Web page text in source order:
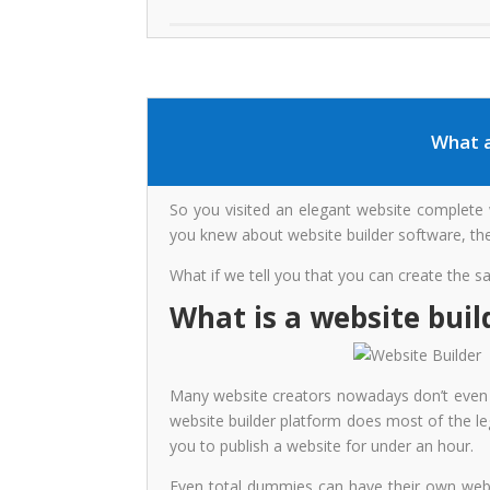
What
So you visited an elegant website
you knew about website builder software,
What if we tell you that you can create the
What is a website
Many website creators nowadays don’t
website builder platform does most of the
you to publish a website for under an hour.
Even total dummies can have their own